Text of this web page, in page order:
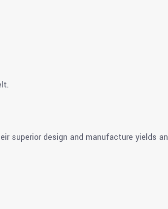
superior design and manufacture yields an